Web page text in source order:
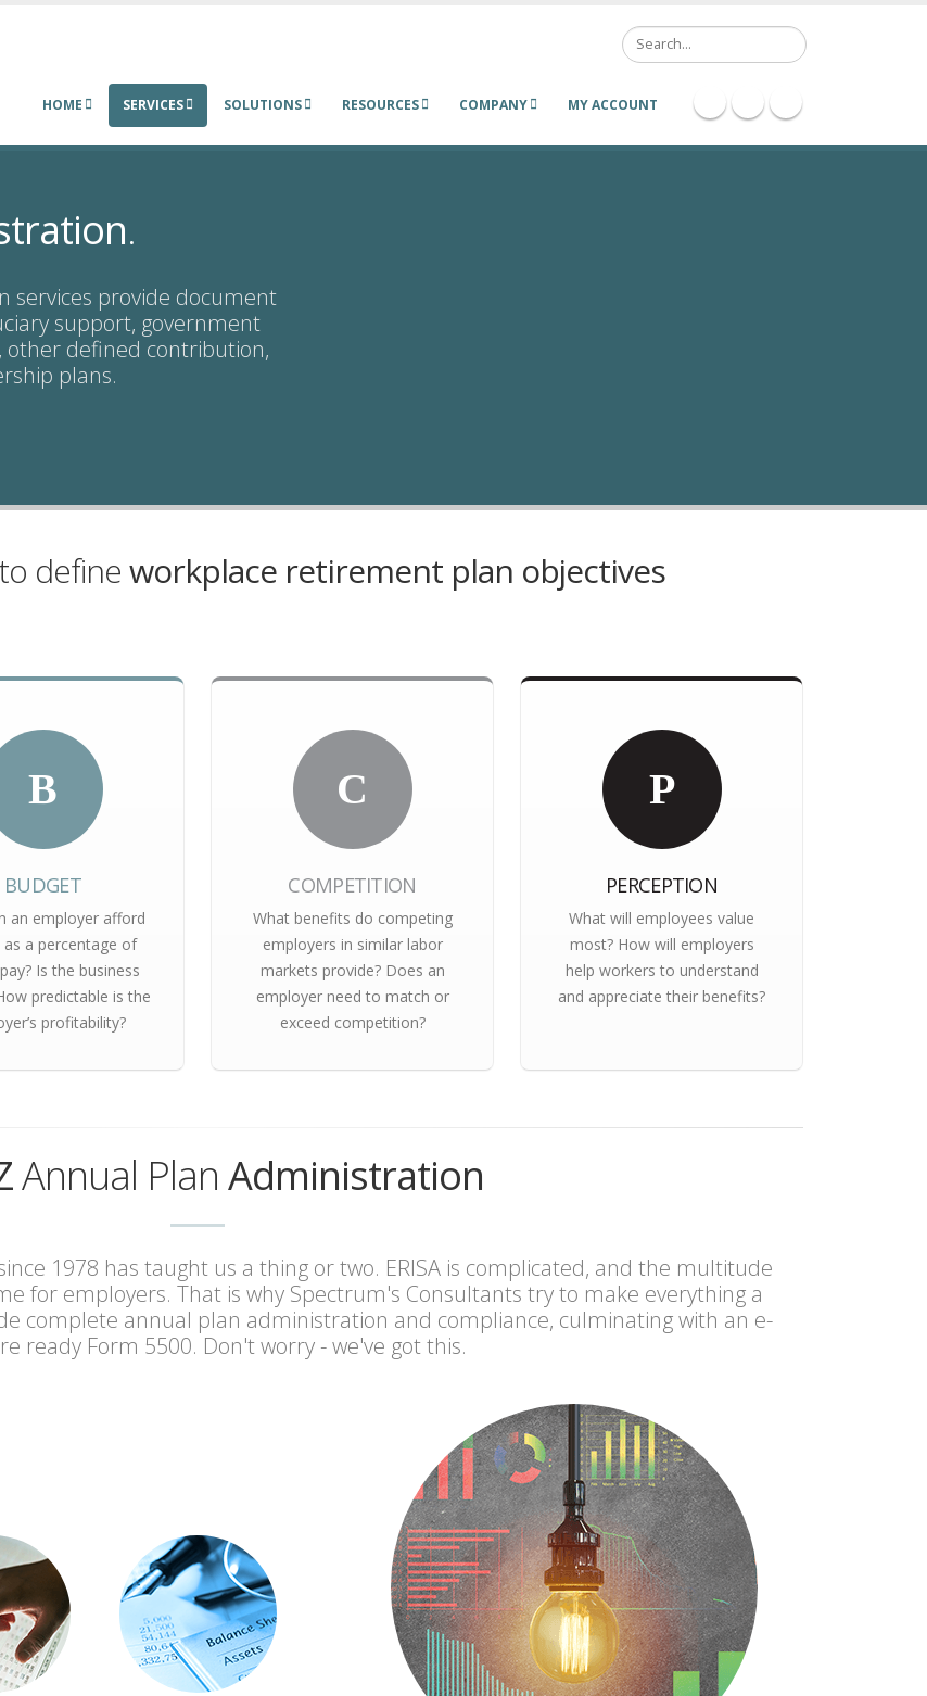
Search
HOME SERVICES SOLUTIONS RESOURCES COMPANY MY ACCOUNT
.
provide document
support, government
other defined contribution,
plans.
defineworkplace retirement plan objectives
B
BUDGET
an employer afford
a percentage of
Is the business
predictable is the
profitability?
C
COMPETITION
What benefits do competing
employers in similar labor
markets provide? Does an
employer need to match or
exceed competition?
P
PERCEPTION
What will employees value
most? How will employers
help workers to understand
and appreciate their benefits?
Annual Plan Administration
1978 has taught us a thing or two. ERISA is complicated, and the multitude
for employers. That is why Spectrum's Consultants try to make everything a
complete annual plan administration and compliance, culminating with an e-
ready Form 5500. Don't worry - we've got this.